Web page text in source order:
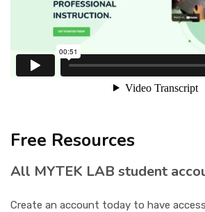
CONTACT
SIGN IN
Free Resources
All MYTEK LAB student
Create an account today to have